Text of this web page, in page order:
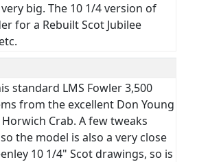
big. The 10 1/4 version of
for a Rebuilt Scot Jubilee
standard LMS Fowler 3,500
from the excellent Don Young
Crab. A few tweaks
the model is also a very close
10 1/4" Scot drawings, so is